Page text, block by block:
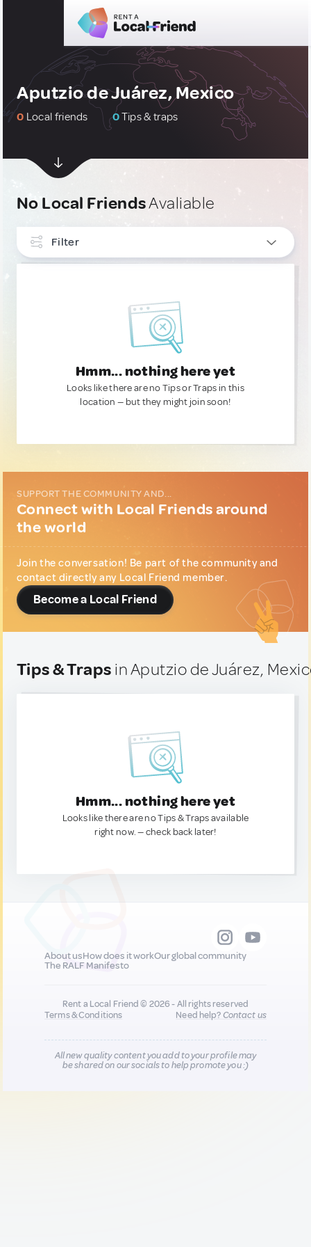
Aputzio de Juárez, Mexico
0 Local friends 0Tips & traps
No Local FriendsAvaliable
Filter
Hmm... nothing here yet
Looks like there are no Tips or Traps in this
location — but they might join soon!
SUPPORT THE COMMUNITY AND...
Connect with Local Friends around
the world
Join the conversation! Be part of the community and
contact directly any Local Friend member.
Become a Local Friend
Tips & Traps in Aputzio de Juárez,
Hmm... nothing here yet
Looks like there are no Tips & Traps available
right now. — check back later!
About usHow does it workOur global community
The RALF Manifesto
Rent a Local Friend © 2026 - All rights reserved
Terms & Conditions
Need help?Contact us
All new quality content you add to your profile may
be shared on our socials to help promote you :)